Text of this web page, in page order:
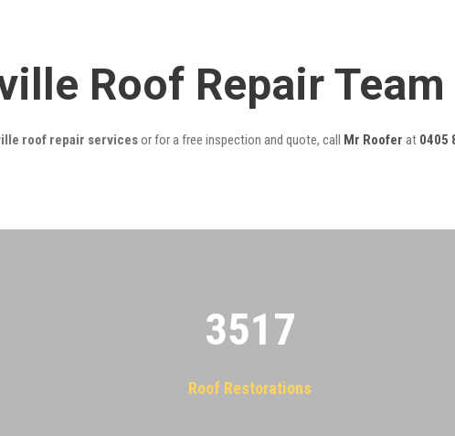
Roof Repair Team
roof repair servicesor for a free inspection and quote, call Mr Roofer at 0405
3522
Roof Restorations